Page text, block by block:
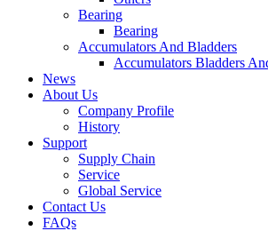
Bearing
Bearing
Accumulators And Bladders
Accumulators Bladders
News
About Us
Company Profile
History
Support
Supply Chain
Service
Global Service
Contact Us
FAQs